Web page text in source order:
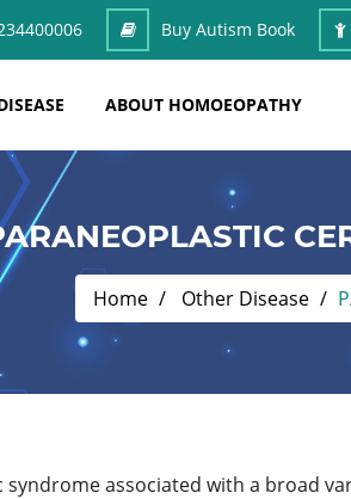
Buy Autism Book
ABOUT HOMOEOPATHY
Home Other Disease
associated with a broad